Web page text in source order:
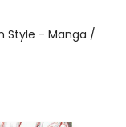
Style - Manga /